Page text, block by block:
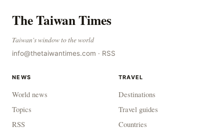
The Taiwan Times
Taiwan's window to the world
info@thetaiwantimes.com · RSS
NEWS
World news
Topics
RSS
TRAVEL
Destinations
Travel guides
Countries